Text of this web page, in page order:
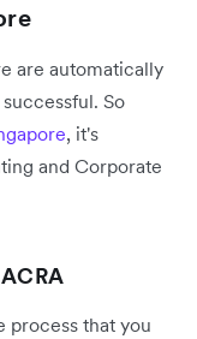
are automatically
So
, it's
and Corporate
process that you